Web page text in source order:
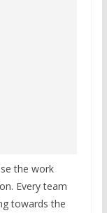
the work
Every team
towards the